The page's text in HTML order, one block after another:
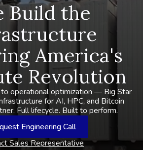
Build the
America's
Revolution
operational optimization — Big Star
for AI, HPC, and Bitcoin
Full lifecycle. Built to perform.
Engineering Call
Sales Representative